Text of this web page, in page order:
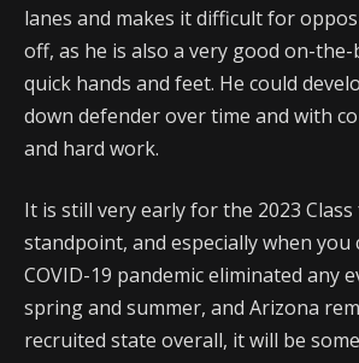
lanes and makes it difficult for
off, as he is also a very good on-
quick hands and feet. He could
down defender over time and with
and hard work.
It is still very early for the 2023
standpoint, and especially when
COVID-19 pandemic eliminated any
spring and summer, and Arizona
recruited state overall, it will be